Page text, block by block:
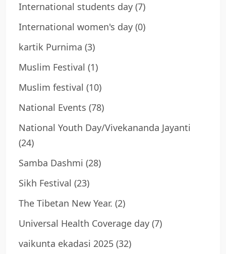
International students day (7)
International women's day (0)
kartik Purnima (3)
Muslim Festival (1)
Muslim festival (10)
National Events (78)
National Youth Day/Vivekananda Jayanti
(24)
Samba Dashmi (28)
Sikh Festival (23)
The Tibetan New Year. (2)
Universal Health Coverage day (7)
vaikunta ekadasi 2025 (32)